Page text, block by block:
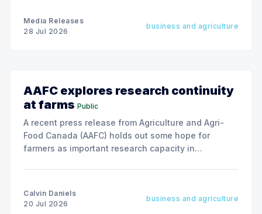
Media Releases
28 Jul 2026
business and agriculture
AAFC explores research continuity
at farms Public
A recent press release from Agriculture and Agri-
Food Canada (AAFC) holds out some hope for
farmers as important research capacity in
Calvin Daniels
20 Jul 2026
business and agriculture